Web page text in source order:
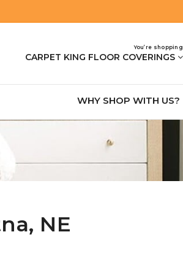
You’re shopping
CARPET KING FLOOR COVERINGS
WHY SHOP WITH US?
, NE